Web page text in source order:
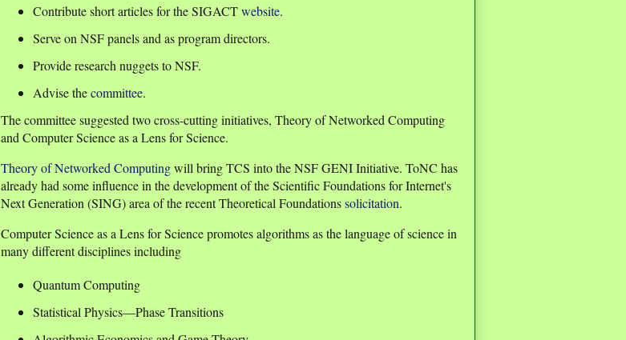
Contribute short articles for the SIGACTwebsite.
Serve on NSF panels and as program directors.
Provide research nuggets to NSF.
Advise thecommittee.
The committee suggested two cross-cutting initiatives, Theory of Networked Computing
and Computer Science as a Lens for Science.
Theory of Networked Computingwill bring TCS into the NSF GENI Initiative. ToNC has
already had some influence in the development of the Scientific Foundations for Internet's
Next Generation (SING) area of the recent Theoretical Foundationssolicitation.
Computer Science as a Lens for Science promotes algorithms as the language of science in
many different disciplines including
Quantum Computing
Statistical Physics—Phase Transitions